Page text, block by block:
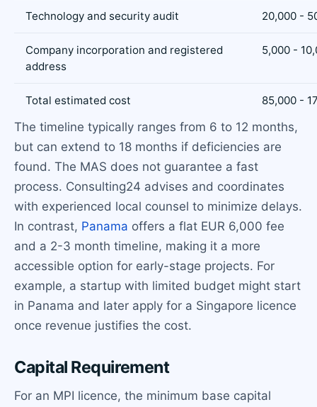
Technology and security audit 20,000 -
Company incorporation and registered
address
5,000 -
Total estimated cost 85,000 -
The timeline typically ranges from 6 to 12 months,
but can extend to 18 months if deficiencies are
found. The MAS does not guarantee a fast
process. Consulting24 advises and coordinates
with experienced local counsel to minimize delays.
In contrast, Panama offers a flat EUR 6,000 fee
and a 2-3 month timeline, making it a more
accessible option for early-stage projects. For
example, a startup with limited budget might start
in Panama and later apply for a Singapore licence
once revenue justifies the cost.
Capital Requirement
For an MPI licence, the minimum base capital